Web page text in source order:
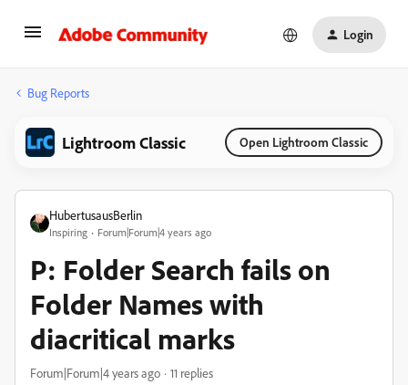
Login
Bug Reports
Lightroom Classic Open Lightroom Classic
HubertusausBerlin
Inspiring Forum|Forum|4 years ago
P: Folder Search fails on
Folder Names with
diacritical marks
Forum|Forum|4 years ago 11 replies